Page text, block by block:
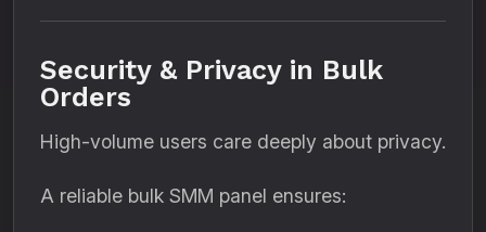
Security & Privacy in Bulk
Orders
High-volume users care deeply about privacy.
A reliable bulk SMM panel ensures: